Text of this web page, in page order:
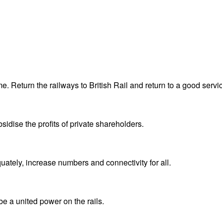
Return the railways to British Rail and return to a good
the profits of private shareholders.
increase numbers and connectivity for all.
a united power on the rails.